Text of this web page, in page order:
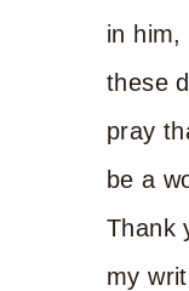
in him,
these
pray
be a
Thank
my